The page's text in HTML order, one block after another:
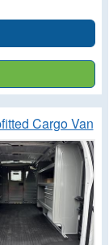
Cargo Van